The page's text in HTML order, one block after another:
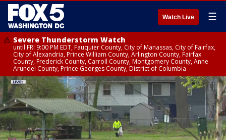
Watch Live ☰
Severe Thunderstorm Watch
until FRI 9:00 PM EDT, Fauquier County, City of Manassas, City of Fairfax,
City of Alexandria, Prince William County, Arlington County, Fairfax
County, Frederick County, Carroll County, Montgomery County, Anne
Arundel County, Prince Georges County, District of Columbia